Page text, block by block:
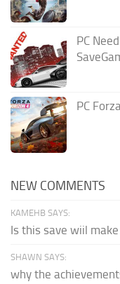
PC
PC
NEW COMMENTS
KAMEHB SAYS:
Is this save wiil
SHAWN SAYS:
why the